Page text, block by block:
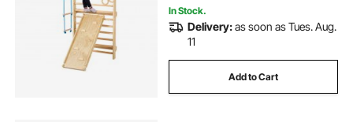
In Stock.
Delivery:as soon as Tues. Aug.
11
Add to Cart